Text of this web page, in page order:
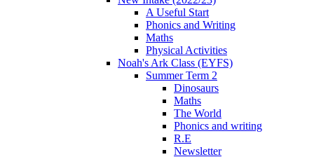
A Useful Start
Phonics and Writing
Maths
Physical Activities
Noah's Ark Class (EYFS)
Summer Term 2
Dinosaurs
Maths
The World
Phonics and writing
R.E
Newsletter